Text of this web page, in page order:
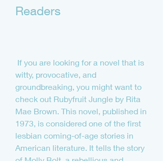
Readers
witty, provocative, and
groundbreaking, you might want to
check out Rubyfruit Jungle by Rita
Mae Brown. This novel, published in
1973, is considered one of the first
lesbian coming-of-age stories in
American literature. It tells the story